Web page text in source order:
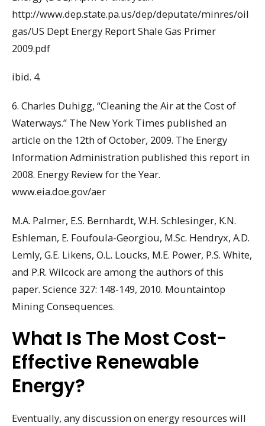
http://www.dep.state.pa.us/dep/deputate/minres/oil
gas/US Dept Energy Report Shale Gas Primer
2009.pdf
ibid. 4.
6. Charles Duhigg, “Cleaning the Air at the Cost of
Waterways.” The New York Times published an
article on the 12th of October, 2009. The Energy
Information Administration published this report in
2008. Energy Review for the Year.
www.eia.doe.gov/aer
M.A. Palmer, E.S. Bernhardt, W.H. Schlesinger, K.N.
Eshleman, E. Foufoula-Georgiou, M.Sc. Hendryx, A.D.
Lemly, G.E. Likens, O.L. Loucks, M.E. Power, P.S. White,
and P.R. Wilcock are among the authors of this
paper. Science 327: 148-149, 2010. Mountaintop
Mining Consequences.
What Is The Most Cost-
Effective Renewable
Energy?
Eventually, any discussion on energy resources will